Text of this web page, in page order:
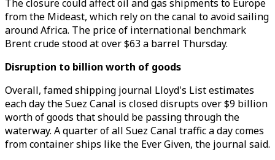
The closure could affect oil and gas shipments to Europe
from the Mideast, which rely on the canal to avoid sailing
around Africa. The price of international benchmark
Brent crude stood at over $63 a barrel Thursday.
Disruption to billion worth of goods
Overall, famed shipping journal Lloyd's List estimates
each day the Suez Canal is closed disrupts over $9 billion
worth of goods that should be passing through the
waterway. A quarter of all Suez Canal traffic a day comes
from container ships like the Ever Given, the journal said.